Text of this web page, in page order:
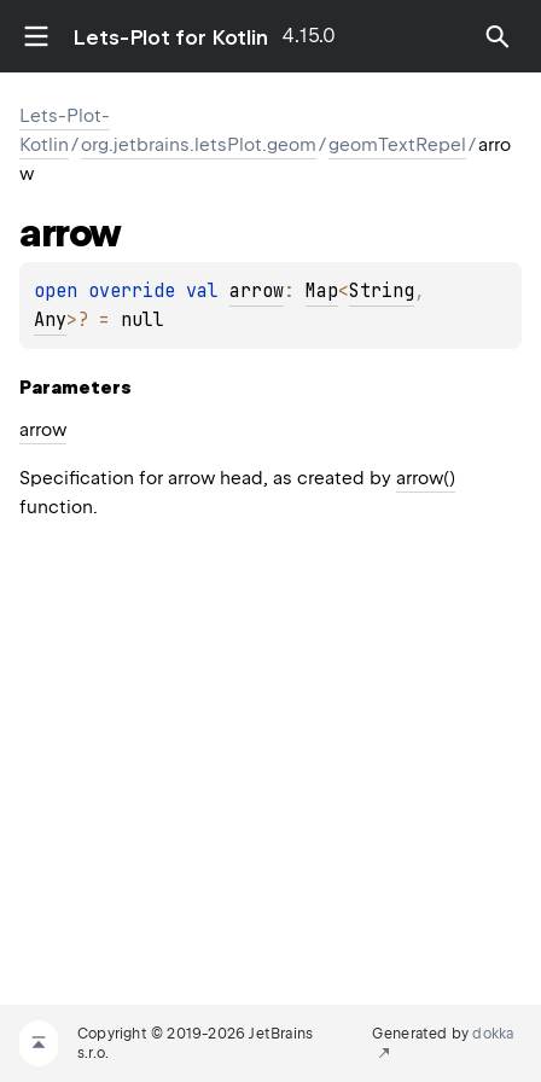
Lets-Plot for Kotlin 4.15.0
Lets-Plot-
Kotlin/org.jetbrains.letsPlot.geom/geomTextRepel/arro
w
arrow
open override val arrow: Map<String
Any>? = null
Parameters
arrow
Specification for arrow head, as created by arrow()
function.
Copyright © 2019-2026 JetBrains
s.r.o.
Generated bydokka